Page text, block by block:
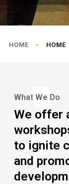
HOME HOME
What We Do
We offer
to ignite
and